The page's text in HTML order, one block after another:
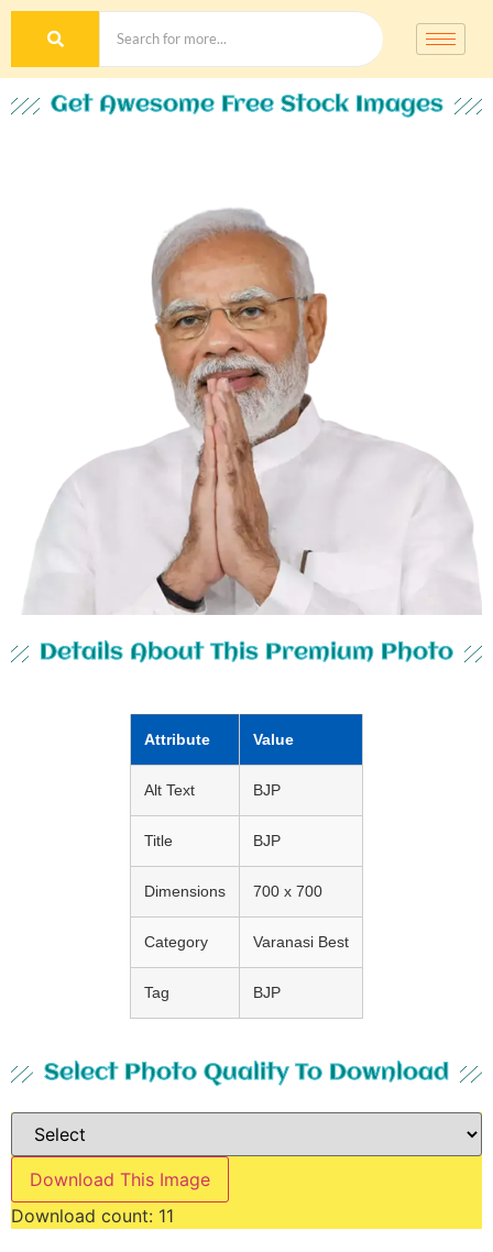
Get Awesome Free Stock Images
Details About This Premium Photo
Attribute Value
Alt Text BJP
Title BJP
Dimensions 700 x 700
Category Varanasi Best
Tag BJP
Select Photo Quality To Download
Download This Image
Download count: 11